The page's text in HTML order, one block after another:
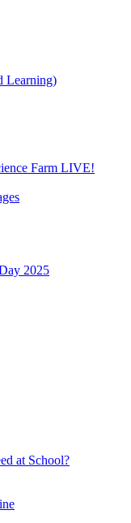
Learning)
Farm LIVE!
2025
at School?